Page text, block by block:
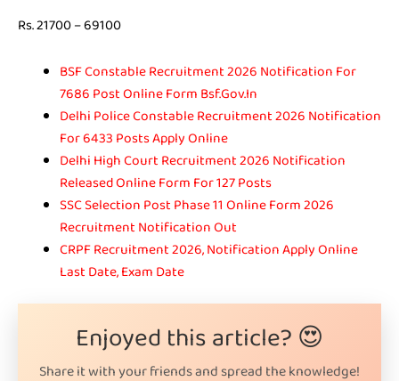
Rs. 21700 – 69100
BSF Constable Recruitment 2026 Notification For
7686 Post Online Form Bsf.Gov.In
Delhi Police Constable Recruitment 2026 Notification
For 6433 Posts Apply Online
Delhi High Court Recruitment 2026 Notification
Released Online Form For 127 Posts
SSC Selection Post Phase 11 Online Form 2026
Recruitment Notification Out
CRPF Recruitment 2026, Notification Apply Online
Last Date, Exam Date
Enjoyed this article? 😍
Share it with your friends and spread the knowledge!